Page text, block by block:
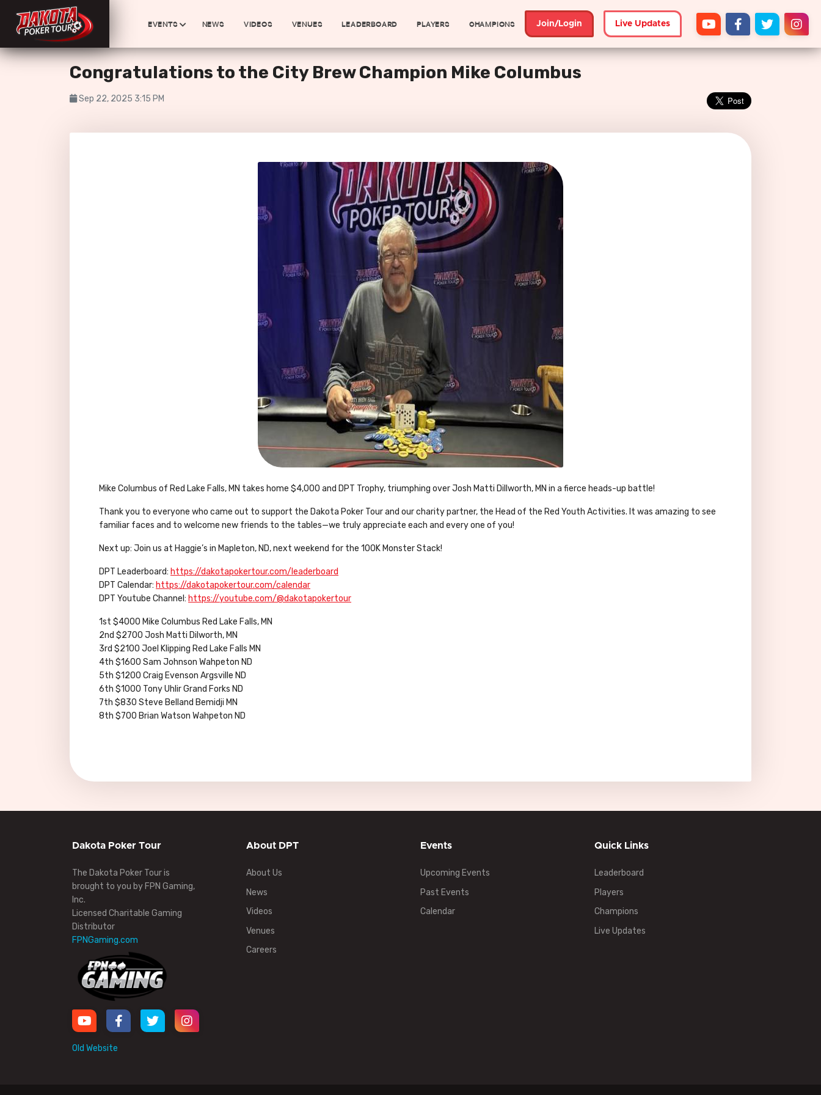
EVENTS NEWS VIDEOS VENUES LEADERBOARD PLAYERS CHAMPIONS Join/Login Live Updates
Congratulations to the City Brew Champion Mike Columbus
Sep 22, 2025 3:15 PM
Mike Columbus of Red Lake Falls, MN takes home $4,000 and DPT Trophy, triumphing over Josh Matti Dillworth, MN in a fierce heads-up battle!
Thank you to everyone who came out to support the Dakota Poker Tour and our charity partner, the Head of the Red Youth Activities. It was amazing to see
familiar faces and to welcome new friends to the tables—we truly appreciate each and every one of you!
Next up: Join us at Haggie’s in Mapleton, ND, next weekend for the 100K Monster Stack!
DPT Leaderboard: https://dakotapokertour.com/leaderboard
DPT Calendar: https://dakotapokertour.com/calendar
DPT Youtube Channel: https://youtube.com/@dakotapokertour
1st $4000 Mike Columbus Red Lake Falls, MN
2nd $2700 Josh Matti Dilworth, MN
3rd $2100 Joel Klipping Red Lake Falls MN
4th $1600 Sam Johnson Wahpeton ND
5th $1200 Craig Evenson Argsville ND
6th $1000 Tony Uhlir Grand Forks ND
7th $830 Steve Belland Bemidji MN
8th $700 Brian Watson Wahpeton ND
Dakota Poker Tour
The Dakota Poker Tour is
brought to you by FPN Gaming,
Inc.
Licensed Charitable Gaming
Distributor
FPNGaming.com
Old Website
About DPT
About Us
News
Videos
Venues
Careers
Events
Upcoming Events
Past Events
Calendar
Quick Links
Leaderboard
Players
Champions
Live Updates